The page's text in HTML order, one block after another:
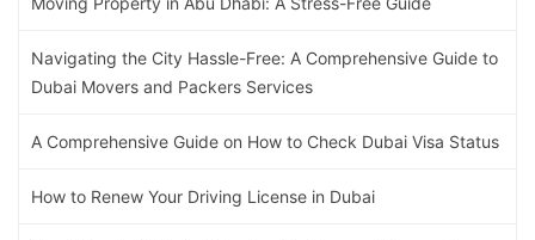
Navigating the City Hassle-Free: A Comprehensive Guide to
Dubai Movers and Packers Services
A Comprehensive Guide on How to Check Dubai Visa Status
How to Renew Your Driving License in Dubai